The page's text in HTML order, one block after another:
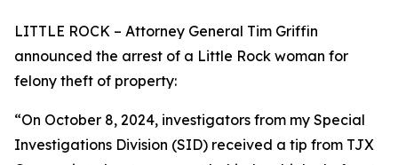
LITTLE ROCK – Attorney General Tim Griffin
announced the arrest of a Little Rock woman for
felony theft of property:
“On October 8, 2024, investigators from my Special
Investigations Division (SID) received a tip from TJX